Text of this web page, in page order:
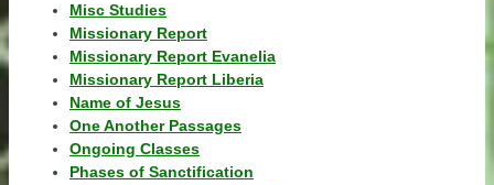
Misc Studies
Missionary Report
Missionary Report Evanelia
Missionary Report Liberia
Name of Jesus
One Another Passages
Ongoing Classes
Phases of Sanctification